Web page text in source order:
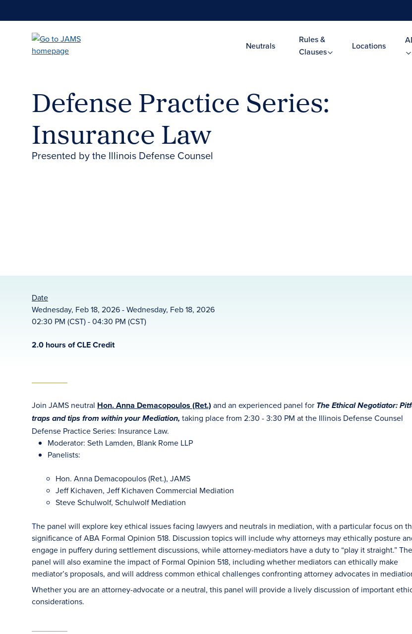
Neutrals
Rules &
Clauses
Locations
Defense Practice Series:
Insurance Law
Presented by the Illinois Defense Counsel
Date
Wednesday, Feb 18, 2026 - Wednesday, Feb 18, 2026
02:30 PM (CST) - 04:30 PM (CST)
2.0 hours of CLE Credit
Join JAMS neutral Hon. Anna Demacopoulos (Ret.) and an experienced panel for The Ethical Negotiator:
traps and tips from within your Mediation, taking place from 2:30 - 3:30 PM at the Illinois Defense Counsel
Defense Practice Series: Insurance Law.
Moderator: Seth Lamden, Blank Rome LLP
Panelists:
Hon. Anna Demacopoulos (Ret.), JAMS
Jeff Kichaven, Jeff Kichaven Commercial Mediation
Steve Schulwolf, Schulwolf Mediation
The panel will explore key ethical issues facing lawyers and neutrals in mediation, with a particular focus on
significance of ABA Formal Opinion 518. Discussion topics will include why attorneys may ethically posture
engage in puffery during settlement discussions, while attorney-mediators have a duty to “play it straight.” The
panel will also examine the impact of Formal Opinion 518, including whether mediators can ethically make
mediator’s proposals, and will address common ethical challenges confronting attorney advocates in
Whether you are an attorney-advocate or a neutral, this panel will provide a lively discussion of important
considerations.